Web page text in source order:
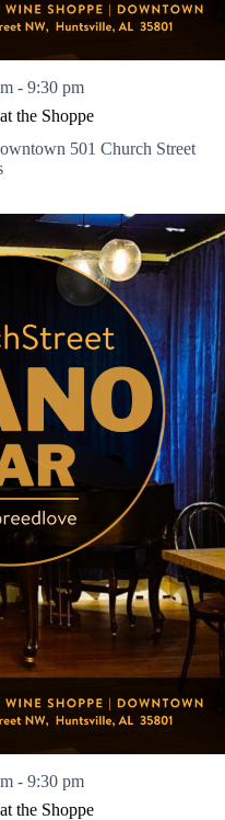
the Shoppe
- 9:30 pm
501 Church Street
the Shoppe
- 9:30 pm